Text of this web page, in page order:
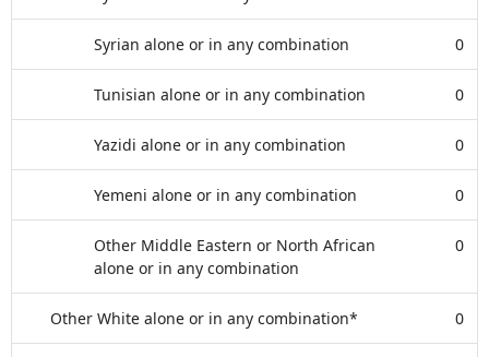
Syrian alone or in any combination 0
Tunisian alone or in any combination 0
Yazidi alone or in any combination 0
Yemeni alone or in any combination 0
Other Middle Eastern or North African
alone or in any combination
0
Other White alone or in any combination* 0